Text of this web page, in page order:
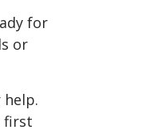
for
or
help.
first